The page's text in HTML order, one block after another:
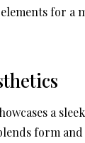
for a
a
form